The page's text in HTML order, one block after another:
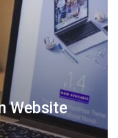
Website